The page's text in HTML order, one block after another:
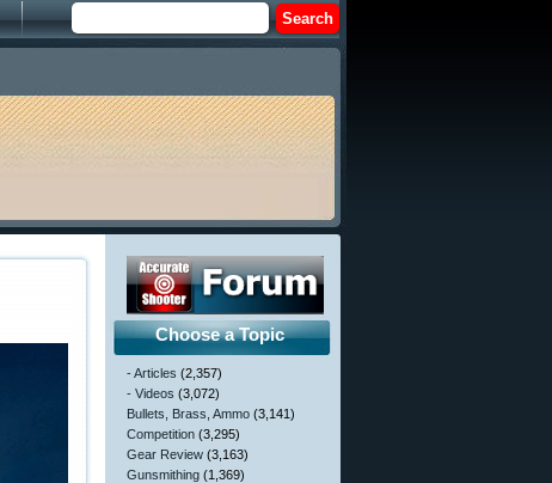
Choose a Topic
- Articles (2,357)
- Videos (3,072)
Bullets, Brass, Ammo (3,141)
Competition (3,295)
Gear Review (3,163)
Gunsmithing (1,369)